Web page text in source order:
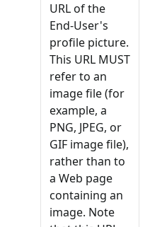
URL of the
End-User's
profile picture.
This URL MUST
refer to an
image file (for
example, a
PNG, JPEG, or
GIF image file),
rather than to
a Web page
containing an
image. Note